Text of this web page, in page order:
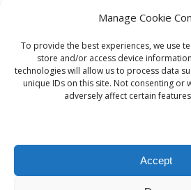
Manage Cookie
To provide the best experiences, we use
store and/or access device
technologies will allow us to process data
unique IDs on this site. Not consenting or
adversely affect certain
Accept
GQ CentralonEaster Holiday
UK